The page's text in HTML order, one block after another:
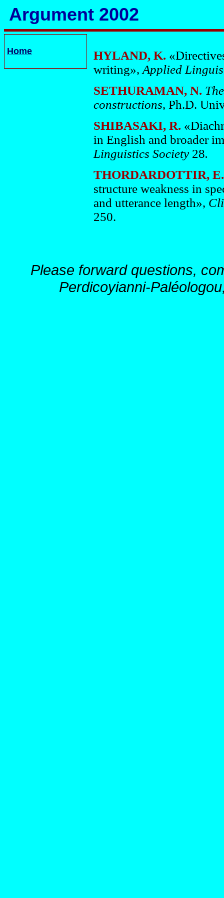
Argument 2002
Home HYLAND, K.
writing», Applied
SETHURAMAN, N.
constructions, Ph.D.
SHIBASAKI, R.
in English and broader
Linguistics Society 28.
THORDARDOTTIR,
structure weakness in
and utterance length»,
250.
Please forward questions,
Perdicoyianni-